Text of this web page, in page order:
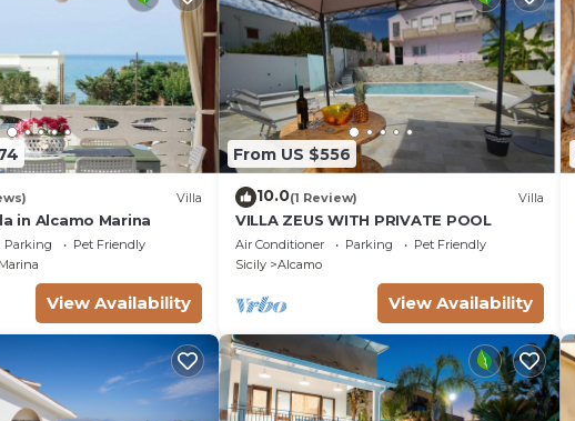
Villa
in Alcamo Marina
Parking
Pet Friendly
View Availability
From US $556
10.0(1 Review) Villa
VILLA ZEUS WITH PRIVATE POOL
Air Conditioner Parking
Pet Friendly
Sicily
Alcamo
View Availability